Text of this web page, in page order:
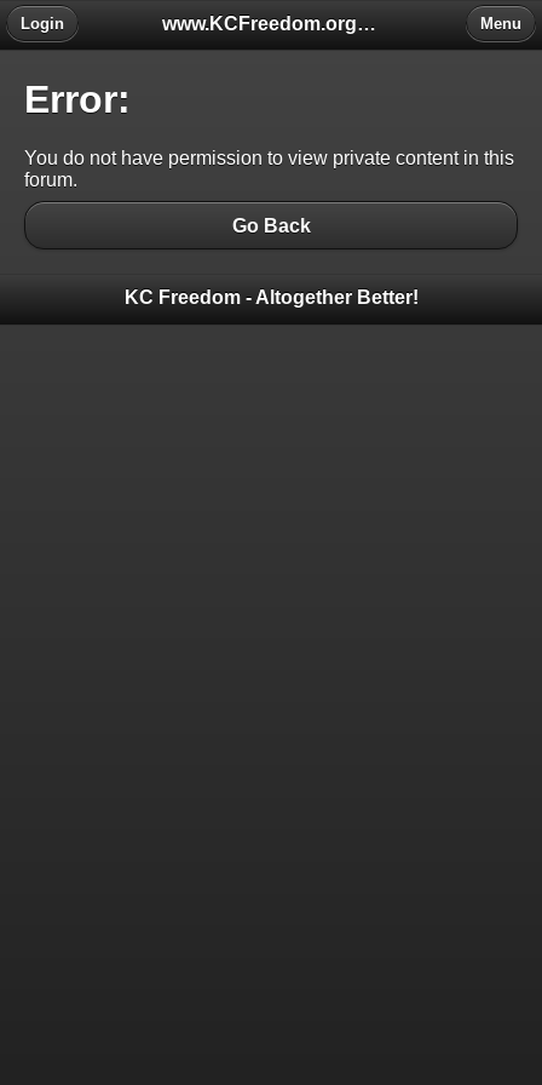
www.KCFreedom.org - The Global Keratoconus Freedom Group
Login Menu
Error:
You do not have permission to view private content in this
forum.
Go Back
KC Freedom - Altogether Better!